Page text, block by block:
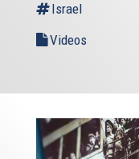
Israel
Videos